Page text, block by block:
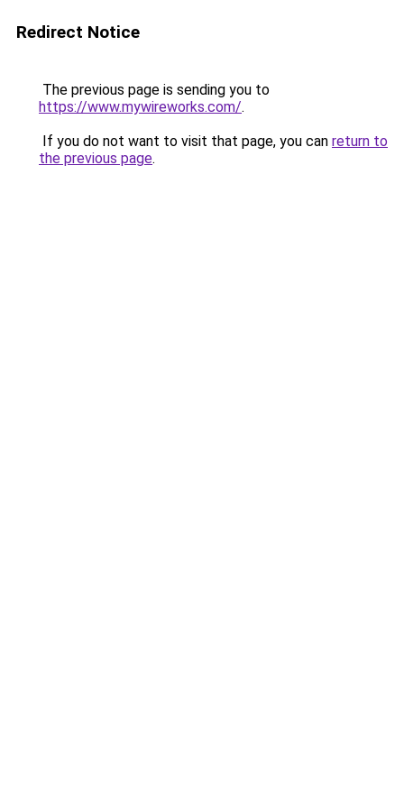
Redirect Notice
The previous page is sending you to
https://www.mywireworks.com/.
If you do not want to visit that page, you can return to
the previous page.